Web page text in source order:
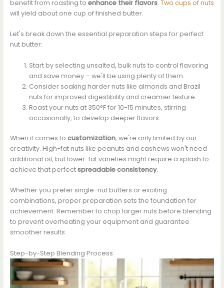
benefit from roasting to enhance their flavors. Two cups of nuts
will yield about one cup of finished butter.
Let's break down the essential preparation steps for perfect
nut butter:
Start by selecting unsalted, bulk nuts to control flavoring
and save money – we'll be using plenty of them.
Consider soaking harder nuts like almonds and Brazil
nuts for improved digestibility and creamier texture.
Roast your nuts at 350°F for 10-15 minutes, stirring
occasionally, to develop deeper flavors.
When it comes to customization, we're only limited by our
creativity. High-fat nuts like peanuts and cashews won't need
additional oil, but lower-fat varieties might require a splash to
achieve that perfectspreadable consistency.
Whether you prefer single-nut butters or exciting
combinations, proper preparation sets the foundation for
achievement. Remember to chop larger nuts before blending
to prevent overheating your equipment and guarantee
smoother results.
Step-by-Step Blending Process